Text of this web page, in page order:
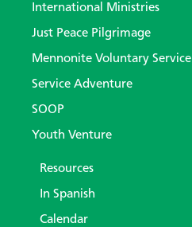
International Ministries
Just Peace Pilgrimage
Mennonite Voluntary Service
Service Adventure
SOOP
Youth Venture
Resources
In Spanish
Calendar